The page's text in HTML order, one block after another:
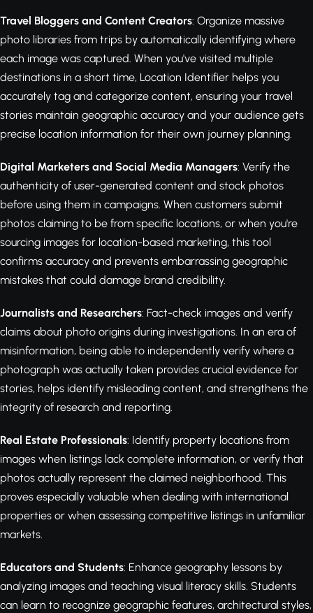
Travel Bloggers and Content Creators: Organize massive
photo libraries from trips by automatically identifying where
each image was captured. When you've visited multiple
destinations in a short time, Location Identifier helps you
accurately tag and categorize content, ensuring your travel
stories maintain geographic accuracy and your audience gets
precise location information for their own journey planning.
Digital Marketers and Social Media Managers: Verify the
authenticity of user-generated content and stock photos
before using them in campaigns. When customers submit
photos claiming to be from specific locations, or when you're
sourcing images for location-based marketing, this tool
confirms accuracy and prevents embarrassing geographic
mistakes that could damage brand credibility.
Journalists and Researchers: Fact-check images and verify
claims about photo origins during investigations. In an era of
misinformation, being able to independently verify where a
photograph was actually taken provides crucial evidence for
stories, helps identify misleading content, and strengthens the
integrity of research and reporting.
Real Estate Professionals: Identify property locations from
images when listings lack complete information, or verify that
photos actually represent the claimed neighborhood. This
proves especially valuable when dealing with international
properties or when assessing competitive listings in unfamiliar
markets.
Educators and Students: Enhance geography lessons by
analyzing images and teaching visual literacy skills. Students
can learn to recognize geographic features, architectural styles,